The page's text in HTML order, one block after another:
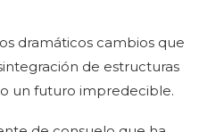
dramáticos cambios que
de estructuras
un futuro impredecible.